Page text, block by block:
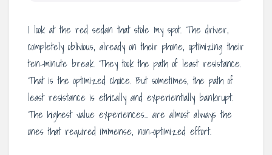
I look at the red sedan that stole my spot. The driver,
completely oblivious, already on their phone, optimizing their
ten-minute break. They took the path of least resistance.
That is the optimized choice. But sometimes, the path of
least resistance is ethically and experientially bankrupt.
The highest value experiences… are almost always the
ones that required immense, non-optimized effort.